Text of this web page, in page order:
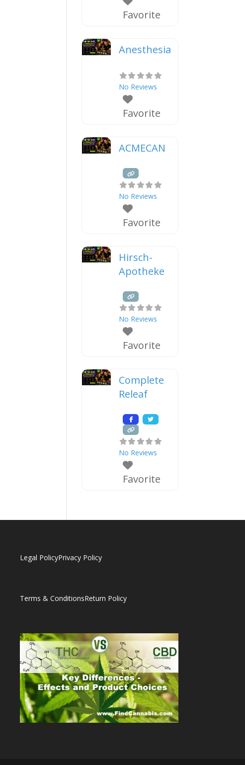
Favorite
Anesthesia
No Reviews
Favorite
ACMECAN
No Reviews
Favorite
Hirsch-
Apotheke
No Reviews
Favorite
Complete
Releaf
No Reviews
Favorite
Legal PolicyPrivacy Policy
Terms & ConditionsReturn Policy